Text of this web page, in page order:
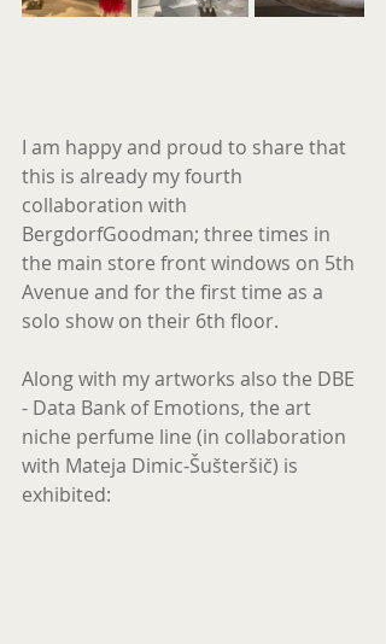
I am happy and proud to share that
this is already my fourth
collaboration with
BergdorfGoodman; three times in
the main store front windows on 5th
Avenue and for the first time as a
solo show on their 6th floor.
Along with my artworks also the DBE
- Data Bank of Emotions, the art
niche perfume line (in collaboration
with Mateja Dimic-Šušteršič) is
exhibited: